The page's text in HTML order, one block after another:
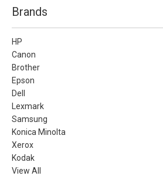
Brands
HP
Canon
Brother
Epson
Dell
Lexmark
Samsung
Konica Minolta
Xerox
Kodak
View All